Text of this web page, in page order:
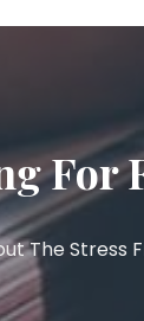
For
The Stress